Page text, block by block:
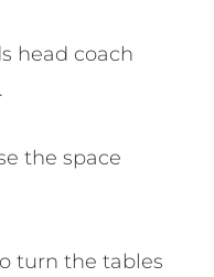
head coach
the space
turn the tables